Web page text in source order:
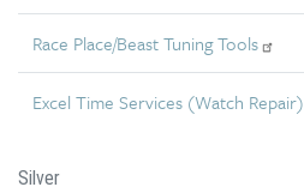
Race Place/Beast Tuning Tools
Excel Time Services (Watch Repair)
Silver